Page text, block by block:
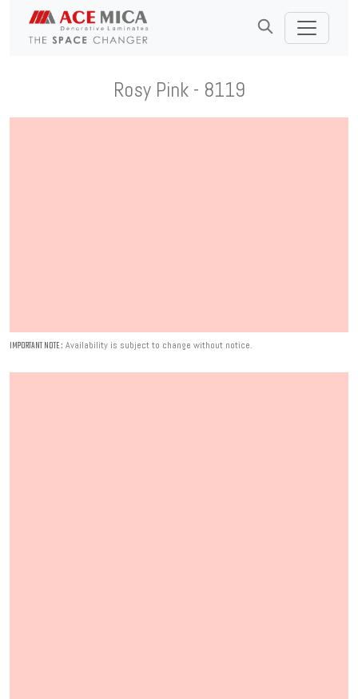
Rosy Pink - 8119
IMPORTANT NOTE : Availability is subject to change without notice.